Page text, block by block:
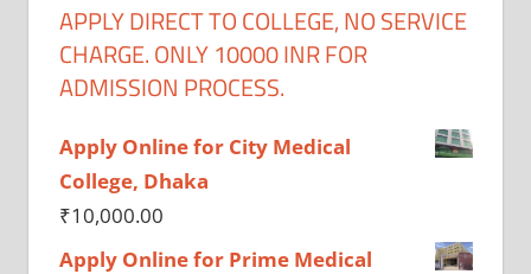
APPLY DIRECT TO COLLEGE, NO SERVICE
CHARGE. ONLY 10000 INR FOR
ADMISSION PROCESS.
Apply Online for City Medical
College, Dhaka
₹10,000.00
Apply Online for Prime Medical